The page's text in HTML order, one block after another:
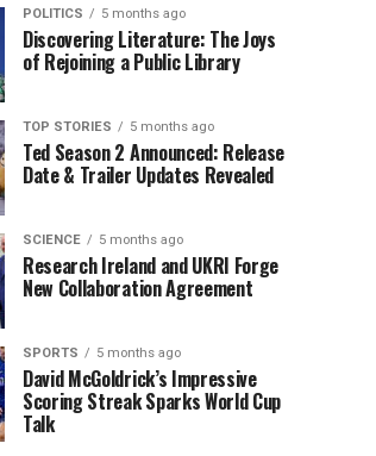
POLITICS 5 months ago
Discovering Literature: The Joys
of Rejoining a Public Library
TOP STORIES 5 months ago
Ted Season 2 Announced: Release
Date & Trailer Updates Revealed
SCIENCE 5 months ago
Research Ireland and UKRI Forge
New Collaboration Agreement
SPORTS 5 months ago
David McGoldrick’s Impressive
Scoring Streak Sparks World Cup
Talk